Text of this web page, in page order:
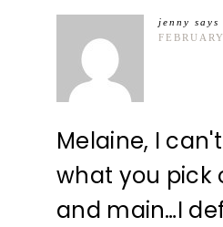
jenny says
Melaine, I
what you pick
and main…I